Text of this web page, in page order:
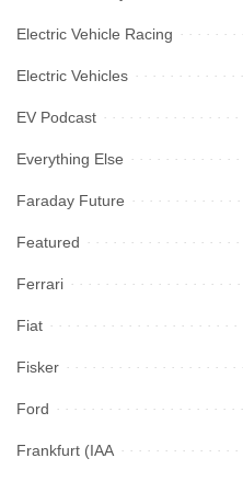
Electric Vehicle Racing
Electric Vehicles
EV Podcast
Everything Else
Faraday Future
Featured
Ferrari
Fiat
Fisker
Ford
Frankfurt (IAA